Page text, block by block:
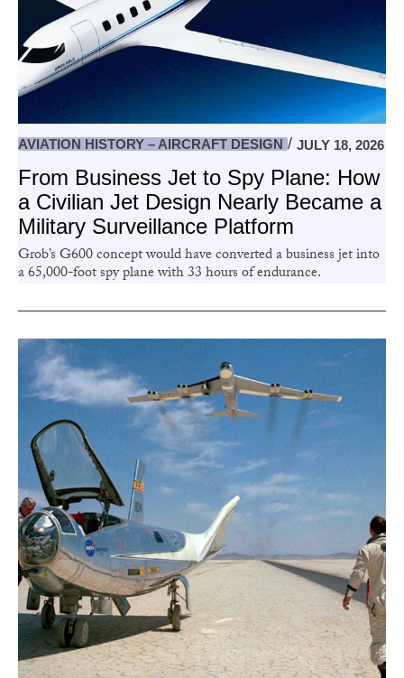
AVIATION HISTORY – AIRCRAFT DESIGN JULY 18, 2026
From Business Jet to Spy Plane: How
a Civilian Jet Design Nearly Became a
Military Surveillance Platform
Grob’s G600 concept would have converted a business jet into
a 65,000-foot spy plane with 33 hours of endurance.